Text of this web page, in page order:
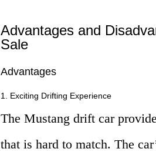
Advantages and
Sale
Advantages
1. Exciting Drifting Experience
The Mustang drift car
that is hard to match. The